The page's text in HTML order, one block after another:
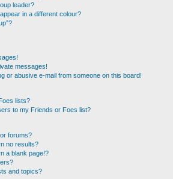
leader?
in a different colour?
messages!
or abusive e-mail from someone on this board!
lists?
to my Friends or Foes list?
forums?
no results?
a blank page!?
and topics?